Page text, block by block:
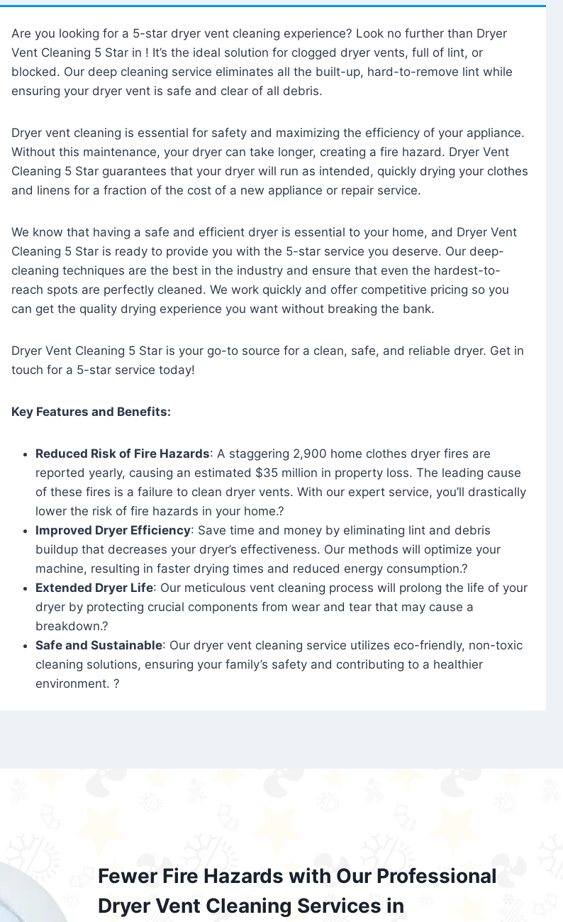
Are you looking for a 5-star dryer vent cleaning experience? Look no further than Dryer
Vent Cleaning 5 Star in ! It’s the ideal solution for clogged dryer vents, full of lint, or
blocked. Our deep cleaning service eliminates all the built-up, hard-to-remove lint while
ensuring your dryer vent is safe and clear of all debris.
Dryer vent cleaning is essential for safety and maximizing the efficiency of your appliance.
Without this maintenance, your dryer can take longer, creating a fire hazard. Dryer Vent
Cleaning 5 Star guarantees that your dryer will run as intended, quickly drying your clothes
and linens for a fraction of the cost of a new appliance or repair service.
We know that having a safe and efficient dryer is essential to your home, and Dryer Vent
Cleaning 5 Star is ready to provide you with the 5-star service you deserve. Our deep-
cleaning techniques are the best in the industry and ensure that even the hardest-to-
reach spots are perfectly cleaned. We work quickly and offer competitive pricing so you
can get the quality drying experience you want without breaking the bank.
Dryer Vent Cleaning 5 Star is your go-to source for a clean, safe, and reliable dryer. Get in
touch for a 5-star service today!
Key Features and Benefits:
Reduced Risk of Fire Hazards: A staggering 2,900 home clothes dryer fires are
reported yearly, causing an estimated $35 million in property loss. The leading cause
of these fires is a failure to clean dryer vents. With our expert service, you’ll drastically
lower the risk of fire hazards in your home.?
Improved Dryer Efficiency: Save time and money by eliminating lint and debris
buildup that decreases your dryer’s effectiveness. Our methods will optimize your
machine, resulting in faster drying times and reduced energy consumption.?
Extended Dryer Life: Our meticulous vent cleaning process will prolong the life of your
dryer by protecting crucial components from wear and tear that may cause a
breakdown.?
Safe and Sustainable: Our dryer vent cleaning service utilizes eco-friendly, non-toxic
cleaning solutions, ensuring your family’s safety and contributing to a healthier
environment. ?
Fewer Fire Hazards with Our Professional
Dryer Vent Cleaning Services in